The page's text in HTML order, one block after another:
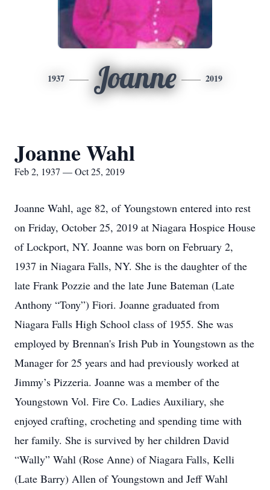
1937 Joanne 2019
Joanne Wahl
Feb 2, 1937 — Oct 25, 2019
Joanne Wahl, age 82, of Youngstown entered into rest
on Friday, October 25, 2019 at Niagara Hospice House
of Lockport, NY. Joanne was born on February 2,
1937 in Niagara Falls, NY. She is the daughter of the
late Frank Pozzie and the late June Bateman (Late
Anthony “Tony”) Fiori. Joanne graduated from
Niagara Falls High School class of 1955. She was
employed by Brennan's Irish Pub in Youngstown as the
Manager for 25 years and had previously worked at
Jimmy’s Pizzeria. Joanne was a member of the
Youngstown Vol. Fire Co. Ladies Auxiliary, she
enjoyed crafting, crocheting and spending time with
her family. She is survived by her children David
“Wally” Wahl (Rose Anne) of Niagara Falls, Kelli
(Late Barry) Allen of Youngstown and Jeff Wahl